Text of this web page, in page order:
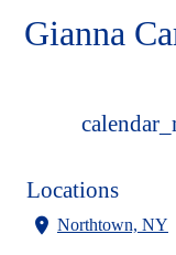
Gianna
Locations
Northtown, NY